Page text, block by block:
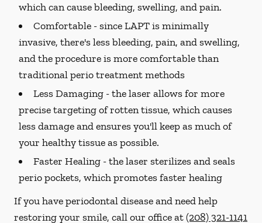
which can cause bleeding, swelling, and pain.
Comfortable -since LAPT is minimally
invasive, there's less bleeding, pain, and swelling,
and the procedure is more comfortable than
traditional perio treatment methods
Less Damaging -the laser allows for more
precise targeting of rotten tissue, which causes
less damage and ensures you'll keep as much of
your healthy tissue as possible.
Faster Healing -the laser sterilizes and seals
perio pockets, which promotes faster healing
If you have periodontal disease and need help
restoring your smile, call our office at(208) 321-1141